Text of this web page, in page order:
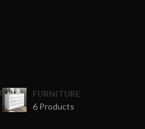
FURNITURE
6 Products